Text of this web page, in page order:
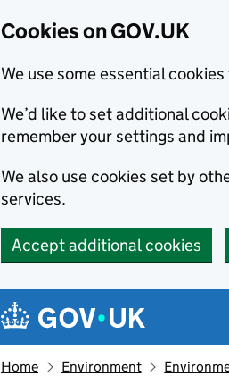
Cookies on GOV.UK
We use some essential
We’d like to set additional
remember your settings and
We also use cookies set by
services.
Accept additional cookies
Navigation menu
Home Environment